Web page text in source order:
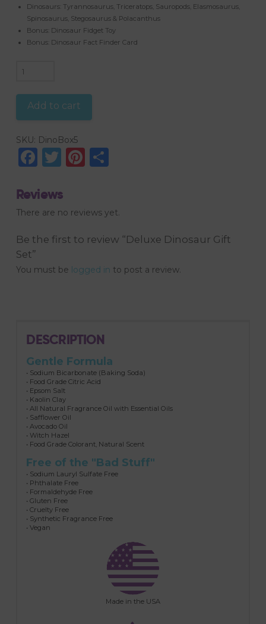
Dinosaurs: Tyrannosaurus, Triceratops, Sauropods, Elasmosaurus,
Spinosaurus, Stegosaurus & Polacanthus
Bonus: Dinosaur Fidget Toy
Bonus: Dinosaur Fact Finder Card
Deluxe
Gift
Set
Add to cart
SKU: DinoBox5
Facebook
Twitter
Pinterest
Share
Reviews
There are no reviews yet.
Be the first to review “Deluxe Dinosaur Gift
Set”
You must be logged in to post a review.
DESCRIPTION
Gentle Formula
• Sodium Bicarbonate (Baking Soda)
• Food Grade Citric Acid
• Epsom Salt
• Kaolin Clay
• All Natural Fragrance Oil with Essential Oils
• Safflower Oil
• Avocado Oil
• Witch Hazel
• Food Grade Colorant, Natural Scent
Free of the "Bad Stuff"
• Sodium Lauryl Sulfate Free
• Phthalate Free
• Formaldehyde Free
• Gluten Free
• Cruelty Free
• Synthetic Fragrance Free
• Vegan
Made in the USA